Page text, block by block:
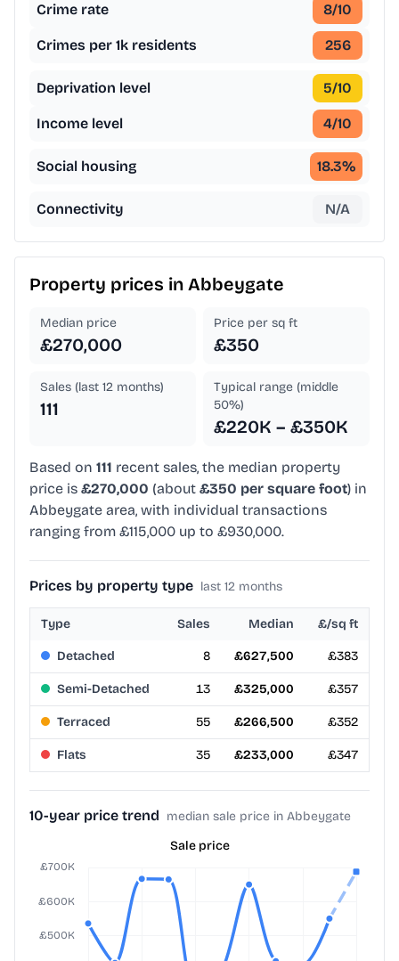
Crime rate 8/10
Crimes per 1k residents 256
Deprivation level 5/10
Income level 4/10
Social housing 18.3%
Connectivity N/A
Property prices in Abbeygate
Median price
£270,000
Price per sq ft
£350
Sales (last 12 months)
111
Typical range (middle
50%)
£220K – £350K
Based on 111 recent sales, the median property
price is £270,000 (about £350 per square foot) in
Abbeygate area, with individual transactions
ranging from £115,000 up to £930,000.
Prices by property type last 12 months
Type Sales Median £/sq ft
Detached 8 £627,500 £383
Semi-Detached 13 £325,000 £357
Terraced 55 £266,500 £352
Flats 35 £233,000 £347
10-year price trend median sale price in Abbeygate
Sale price